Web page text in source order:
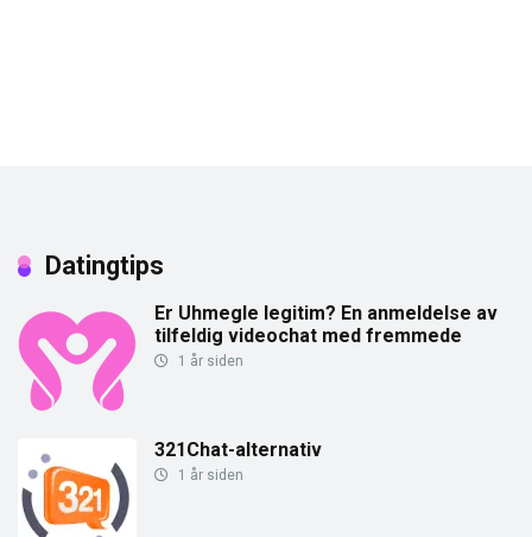
Datingtips
Er Uhmegle legitim? En anmeldelse av
tilfeldig videochat med fremmede
1 år siden
321Chat-alternativ
1 år siden